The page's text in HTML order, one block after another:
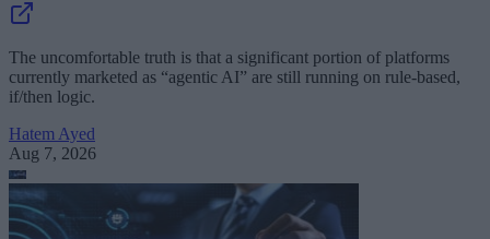
The uncomfortable truth is that a significant portion of platforms
currently marketed as “agentic AI” are still running on rule-based,
if/then logic.
Hatem Ayed
Aug 7, 2026